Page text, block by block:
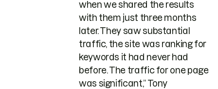
when we shared the results
with them just three months
later. They saw substantial
traffic, the site was ranking for
keywords it had never had
before. The traffic for one page
was significant,” Tony